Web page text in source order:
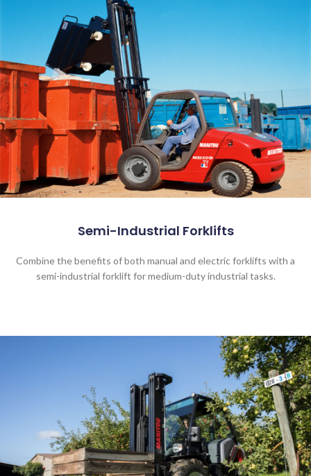
Semi-Industrial Forklifts
Combine the benefits of both manual and electric forklifts with a
semi-industrial forklift for medium-duty industrial tasks.